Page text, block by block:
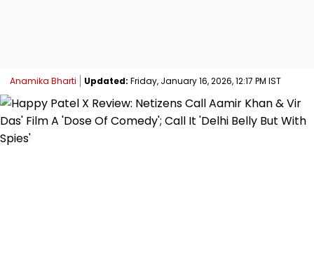
Anamika Bharti Updated: Friday, January 16, 2026, 12:17 PM IST